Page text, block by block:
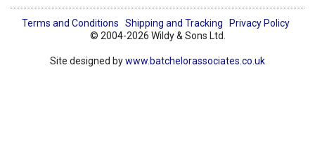
Terms and Conditions Shipping and Tracking
Privacy Policy
© 2004-2026 Wildy & Sons Ltd.
Site designed bywww.batchelorassociates.co.uk